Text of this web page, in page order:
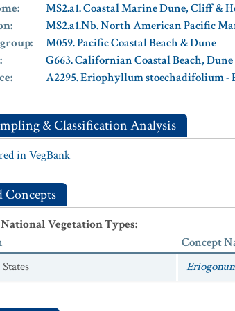
:
MS2.a1. Coastal Marine Dune, Cliff &
:
MS2.a1.Nb. North American Pacific
:
M059. Pacific Coastal Beach & Dune
:
G663. Californian Coastal Beach,
: A2295. Eriophyllum stoechadifolium
& Classification Analysis
in VegBank
Concepts
Vegetation Types:
Concept